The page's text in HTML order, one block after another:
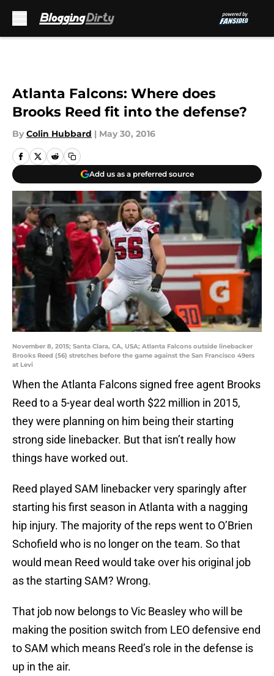
Atlanta Falcons: Where does
Brooks Reed fit into the defense?
By Colin Hubbard | May 30, 2016
Add us as a preferred source
November 8, 2015; Santa Clara, CA, USA; Atlanta Falcons outside linebacker
Brooks Reed (56) stretches before the game against the San Francisco 49ers
at Levi
When the Atlanta Falcons signed free agent Brooks
Reed to a 5-year deal worth $22 million in 2015,
they were planning on him being their starting
strong side linebacker. But that isn’t really how
things have worked out.
Reed played SAM linebacker very sparingly after
starting his first season in Atlanta with a nagging
hip injury. The majority of the reps went to O’Brien
Schofield who is no longer on the team. So that
would mean Reed would take over his original job
as the starting SAM? Wrong.
That job now belongs to Vic Beasley who will be
making the position switch from LEO defensive end
to SAM which means Reed’s role in the defense is
up in the air.